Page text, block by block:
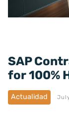
SAP
for 100%
Actualidad